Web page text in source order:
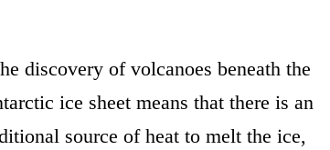
discovery of volcanoes beneath the
ice sheet means that there is an
source of heat to melt the ice,